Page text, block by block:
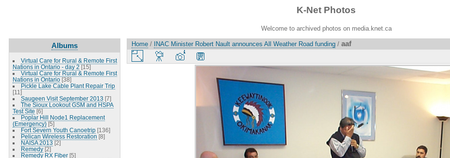
K-Net Photos
Welcome to archived photos on media.knet.ca
Albums
Virtual Care for Rural & Remote First
Nations in Ontario - day 2 [15]
Virtual Care for Rural & Remote First
Nations in Ontario [38]
Pickle Lake Cable Plant Repair Trip
[11]
Saugeen Visit September 2013 [7]
The Sioux Lookout GSM and HSPA
Test Site [6]
Poplar Hill Node1 Replacement
(Emergency) [5]
Fort Severn Youth Canoetrip [136]
Pelican Wireless Restoration [8]
NAISA 2013 [2]
Remedy [2]
Remedy RX Fiber [5]
Home / INAC Minister Robert Nault announces All Weather Road funding / aaf